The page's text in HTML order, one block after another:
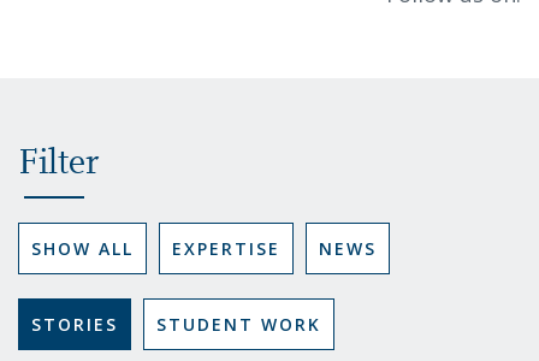
Filter
SHOW ALL EXPERTISE NEWS
STORIES STUDENT WORK